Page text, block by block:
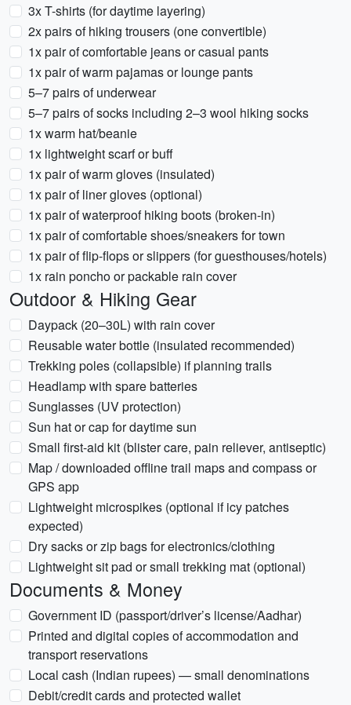
3x T-shirts (for daytime layering)
2x pairs of hiking trousers (one convertible)
1x pair of comfortable jeans or casual pants
1x pair of warm pajamas or lounge pants
5–7 pairs of underwear
5–7 pairs of socks including 2–3 wool hiking socks
1x warm hat/beanie
1x lightweight scarf or buff
1x pair of warm gloves (insulated)
1x pair of liner gloves (optional)
1x pair of waterproof hiking boots (broken-in)
1x pair of comfortable shoes/sneakers for town
1x pair of flip-flops or slippers (for guesthouses/hotels)
1x rain poncho or packable rain cover
Outdoor & Hiking Gear
Daypack (20–30L) with rain cover
Reusable water bottle (insulated recommended)
Trekking poles (collapsible) if planning trails
Headlamp with spare batteries
Sunglasses (UV protection)
Sun hat or cap for daytime sun
Small first-aid kit (blister care, pain reliever, antiseptic)
Map / downloaded offline trail maps and compass or
GPS app
Lightweight microspikes (optional if icy patches
expected)
Dry sacks or zip bags for electronics/clothing
Lightweight sit pad or small trekking mat (optional)
Documents & Money
Government ID (passport/driver’s license/Aadhar)
Printed and digital copies of accommodation and
transport reservations
Local cash (Indian rupees) — small denominations
Debit/credit cards and protected wallet